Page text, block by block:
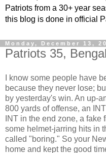
Patriots from a 30+ year
this blog is done in official
Monday, December 13,
Patriots 35,
I know some people have
because they never lose;
by yesterday's win. An up-
800 yards of offense, an
INT in the end zone, a
some helmet-jarring hits in
called "boring." So your
home and kept the good